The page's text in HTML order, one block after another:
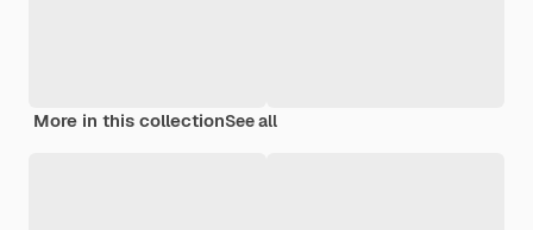
More in this collectionSee all